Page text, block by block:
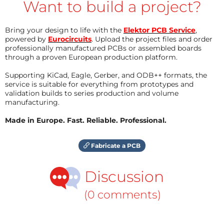
Want to build a project?
Bring your design to life with the Elektor PCB Service,
powered by Eurocircuits. Upload the project files and order
professionally manufactured PCBs or assembled boards
through a proven European production platform.
Supporting KiCad, Eagle, Gerber, and ODB++ formats, the
service is suitable for everything from prototypes and
validation builds to series production and volume
manufacturing.
Made in Europe. Fast. Reliable. Professional.
Fabricate a PCB
Discussion
(0 comments)